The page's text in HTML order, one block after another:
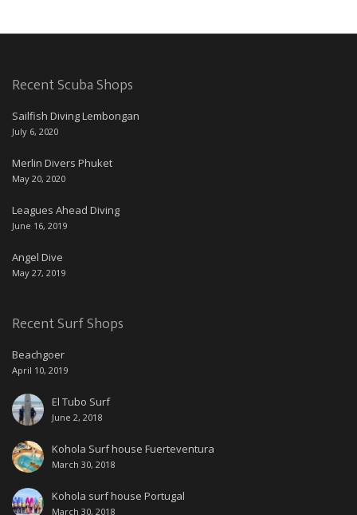
Recent Scuba Shops
Sailfish Diving Lembongan
July 6, 2020
Merlin Divers Phuket
May 20, 2020
Leagues Ahead Diving
June 16, 2019
Angel Dive
May 27, 2019
Recent Surf Shops
Beachgoer
April 10, 2019
El Tubo Surf
June 2, 2018
Kohola Surf house Fuerteventura
March 30, 2018
Kohola surf house Portugal
March 30, 2018